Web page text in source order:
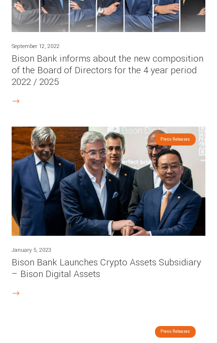
September 12, 2022
Bison Bank informs about the new composition
of the Board of Directors for the 4 year period
2022 / 2025
Press Releases
January 5, 2023
Bison Bank Launches Crypto Assets Subsidiary
– Bison Digital Assets
Press Releases